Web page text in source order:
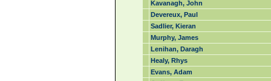
Kavanagh, John
Devereux, Paul
Sadlier, Kieran
Murphy, James
Lenihan, Daragh
Healy, Rhys
Evans, Adam